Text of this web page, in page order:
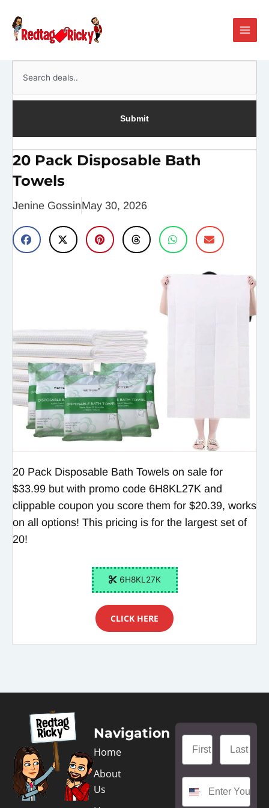
content
Submit
20 Pack Disposable Bath
Towels
Jenine GossinMay 30, 2026
20 Pack Disposable Bath Towels on sale for
$33.99 but with promo code 6H8KL27K and
clippable coupon you score them for $20.39, works
on all options! This pricing is for the largest set of
20!
6H8KL27K
CLICK HERE
Navigation
Home
About
Us